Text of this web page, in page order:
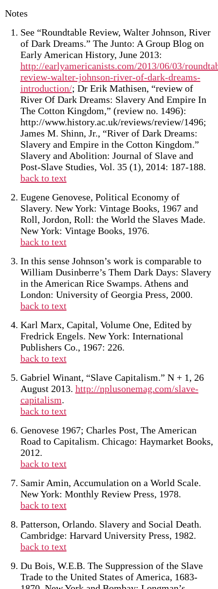
Notes
See “Roundtable Review, Walter Johnson, River
of Dark Dreams.” The Junto: A Group Blog on
Early American History, June 2013:
http://earlyamericanists.com/2013/06/03/
review-walter-johnson-river-of-dark-dreams-
introduction/; Dr Erik Mathisen, “review of
River Of Dark Dreams: Slavery And Empire In
The Cotton Kingdom,” (review no. 1496):
http://www.history.ac.uk/reviews/review/1496;
James M. Shinn, Jr., “River of Dark Dreams:
Slavery and Empire in the Cotton Kingdom.”
Slavery and Abolition: Journal of Slave and
Post-Slave Studies, Vol. 35 (1), 2014: 187-188.
back to text
Eugene Genovese, Political Economy of
Slavery. New York: Vintage Books, 1967 and
Roll, Jordon, Roll: the World the Slaves Made.
New York: Vintage Books, 1976.
back to text
In this sense Johnson’s work is comparable to
William Dusinberre’s Them Dark Days: Slavery
in the American Rice Swamps. Athens and
London: University of Georgia Press, 2000.
back to text
Karl Marx, Capital, Volume One, Edited by
Fredrick Engels. New York: International
Publishers Co., 1967: 226.
back to text
Gabriel Winant, “Slave Capitalism.” N + 1, 26
August 2013. http://nplusonemag.com/slave-
capitalism.
back to text
Genovese 1967; Charles Post, The American
Road to Capitalism. Chicago: Haymarket Books,
2012.
back to text
Samir Amin, Accumulation on a World Scale.
New York: Monthly Review Press, 1978.
back to text
Patterson, Orlando. Slavery and Social Death.
Cambridge: Harvard University Press, 1982.
back to text
Du Bois, W.E.B. The Suppression of the Slave
Trade to the United States of America, 1683-